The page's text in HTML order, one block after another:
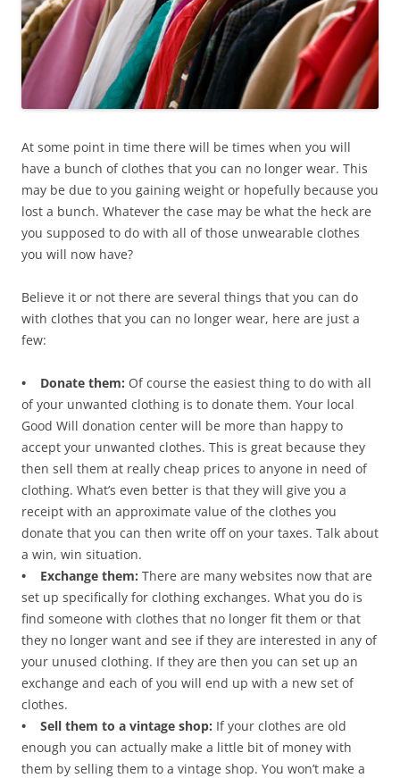
At some point in time there will be times when you will
have a bunch of clothes that you can no longer wear. This
may be due to you gaining weight or hopefully because you
lost a bunch. Whatever the case may be what the heck are
you supposed to do with all of those unwearable clothes
you will now have?
Believe it or not there are several things that you can do
with clothes that you can no longer wear, here are just a
few:
• Donate them: Of course the easiest thing to do with all
of your unwanted clothing is to donate them. Your local
Good Will donation center will be more than happy to
accept your unwanted clothes. This is great because they
then sell them at really cheap prices to anyone in need of
clothing. What’s even better is that they will give you a
receipt with an approximate value of the clothes you
donate that you can then write off on your taxes. Talk about
a win, win situation.
• Exchange them: There are many websites now that are
set up specifically for clothing exchanges. What you do is
find someone with clothes that no longer fit them or that
they no longer want and see if they are interested in any of
your unused clothing. If they are then you can set up an
exchange and each of you will end up with a new set of
clothes.
• Sell them to a vintage shop: If your clothes are old
enough you can actually make a little bit of money with
them by selling them to a vintage shop. You won’t make a